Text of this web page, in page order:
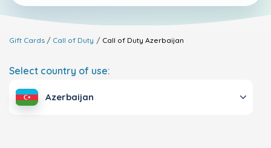
Gift Cards Call of Duty Call of Duty Azerbaijan
Select country of use:
Azerbaijan